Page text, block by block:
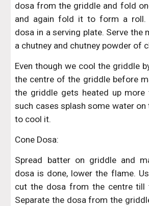
dosa from the griddle and fold
and again fold it to form a roll.
dosa in a serving plate. Serve the
a chutney and chutney powder of
Even though we cool the griddle
the centre of the griddle before
the griddle gets heated up more
such cases splash some water
to cool it.
Cone Dosa:
Spread batter on griddle and
dosa is done, lower the flame.
cut the dosa from the centre till
Separate the dosa from the